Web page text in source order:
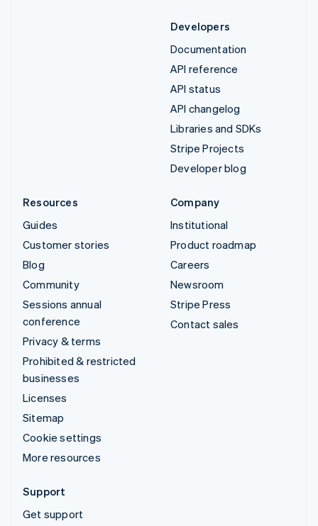
Developers
Documentation
API reference
API status
API changelog
Libraries and SDKs
Stripe Projects
Developer blog
Resources
Guides
Customer stories
Blog
Community
Sessions annual
conference
Privacy & terms
Prohibited & restricted
businesses
Licenses
Sitemap
Cookie settings
More resources
Company
Institutional
Product roadmap
Careers
Newsroom
Stripe Press
Contact sales
Support
Get support